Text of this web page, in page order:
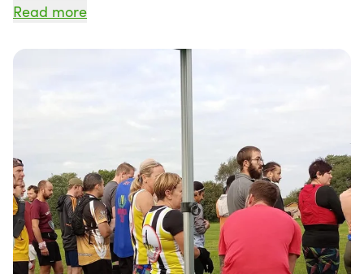
25, 2026, join us for a thrilling 6-hour challenge at
participants can choose to run distances ranging
from 5k to ultra-marathon. The event kicks off at
9:30 am, with registration opening at 8:45 am,
ensuring you have everything set for a fantastic
The course features laps of either 3.28 miles or
4.37 miles, providing plenty of options to suit all
levels of runners. Whether you're aiming for a 5k,
10k, half marathon, marathon, or ultra marathon,
Read more